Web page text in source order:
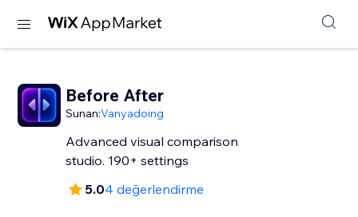
Before After
Sunan:Vanyadoing
Advanced visual comparison
studio. 190+ settings
5.04 değerlendirme